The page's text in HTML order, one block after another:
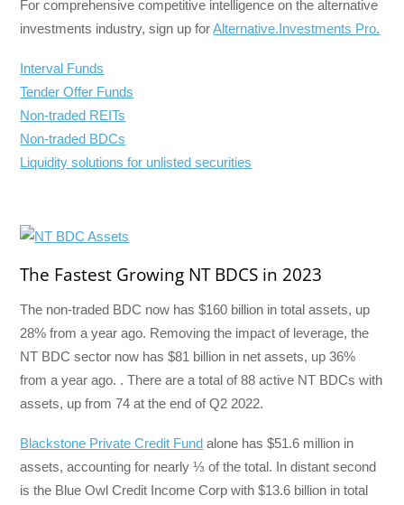
For comprehensive competitive intelligence on the alternative
investments industry, sign up forAlternative.Investments Pro.
Interval Funds
Tender Offer Funds
Non-traded REITs
Non-traded BDCs
Liquidity solutions for unlisted securities
The Fastest Growing NT BDCS in 2023
The non-traded BDC now has $160 billion in total assets, up
28% from a year ago. Removing the impact of leverage, the
NT BDC sector now has $81 billion in net assets, up 36%
from a year ago. . There are a total of 88 active NT BDCs with
assets, up from 74 at the end of Q2 2022.
Blackstone Private Credit Fund alone has $51.6 million in
assets, accounting for nearly ⅓ of the total. In distant second
is the Blue Owl Credit Income Corp with $13.6 billion in total